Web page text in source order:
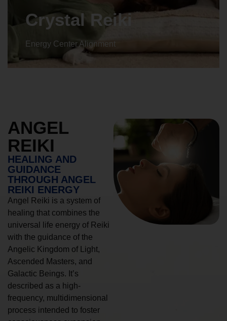
Animal reiki
Energy Center Alignment
ANGEL
REIKI
HEALING AND
GUIDANCE
THROUGH ANGEL
REIKI ENERGY
Angel Reiki is a system of
healing that combines the
universal life energy of Reiki
with the guidance of the
Angelic Kingdom of Light,
Ascended Masters, and
Galactic Beings. It’s
described as a high-
frequency, multidimensional
process intended to foster